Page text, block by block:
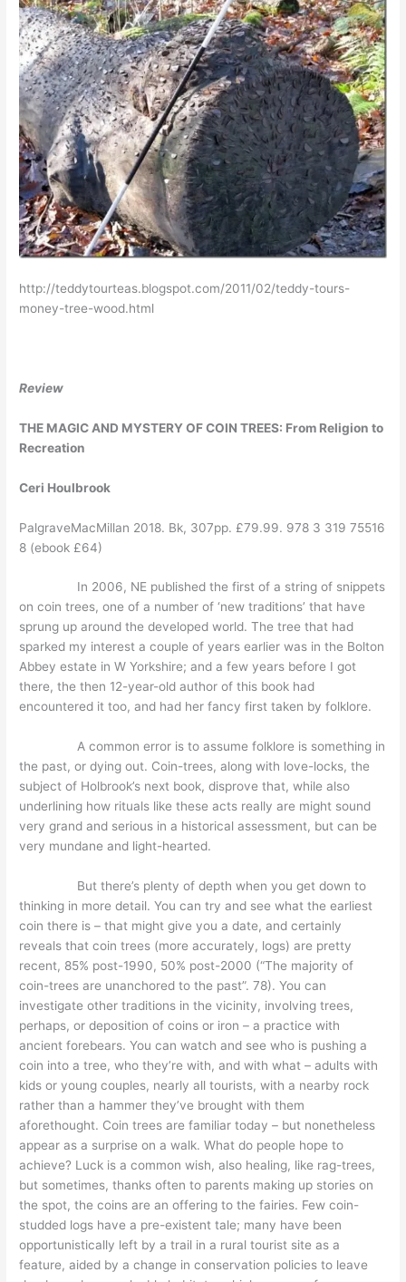
http://teddytourteas.blogspot.com/2011/02/teddy-tours-
money-tree-wood.html
Review
THE MAGIC AND MYSTERY OF COIN TREES: From Religion to
Recreation
Ceri Houlbrook
PalgraveMacMillan 2018. Bk, 307pp. £79.99. 978 3 319 75516
8 (ebook £64)
In 2006, NE published the first of a string of snippets
on coin trees, one of a number of ‘new traditions’ that have
sprung up around the developed world. The tree that had
sparked my interest a couple of years earlier was in the Bolton
Abbey estate in W Yorkshire; and a few years before I got
there, the then 12-year-old author of this book had
encountered it too, and had her fancy first taken by folklore.
A common error is to assume folklore is something in
the past, or dying out. Coin-trees, along with love-locks, the
subject of Holbrook’s next book, disprove that, while also
underlining how rituals like these acts really are might sound
very grand and serious in a historical assessment, but can be
very mundane and light-hearted.
But there’s plenty of depth when you get down to
thinking in more detail. You can try and see what the earliest
coin there is – that might give you a date, and certainly
reveals that coin trees (more accurately, logs) are pretty
recent, 85% post-1990, 50% post-2000 (“The majority of
coin-trees are unanchored to the past”. 78). You can
investigate other traditions in the vicinity, involving trees,
perhaps, or deposition of coins or iron – a practice with
ancient forebears. You can watch and see who is pushing a
coin into a tree, who they’re with, and with what – adults with
kids or young couples, nearly all tourists, with a nearby rock
rather than a hammer they’ve brought with them
aforethought. Coin trees are familiar today – but nonetheless
appear as a surprise on a walk. What do people hope to
achieve? Luck is a common wish, also healing, like rag-trees,
but sometimes, thanks often to parents making up stories on
the spot, the coins are an offering to the fairies. Few coin-
studded logs have a pre-existent tale; many have been
opportunistically left by a trail in a rural tourist site as a
feature, aided by a change in conservation policies to leave